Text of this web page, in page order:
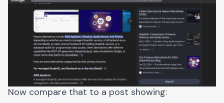
Now compare that to a post showing: